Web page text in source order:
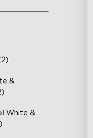
&
White &